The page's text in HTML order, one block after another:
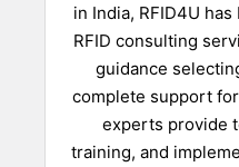
in India, RFID4U
RFID consulting
guidance
complete support
experts provide
training, and